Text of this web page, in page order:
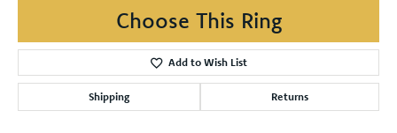
Choose This Ring
Add to Wish List
Shipping Returns